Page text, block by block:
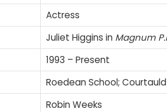
Actress
Juliet Higgins in Magnum
1993 – Present
Roedean School;
Robin Weeks